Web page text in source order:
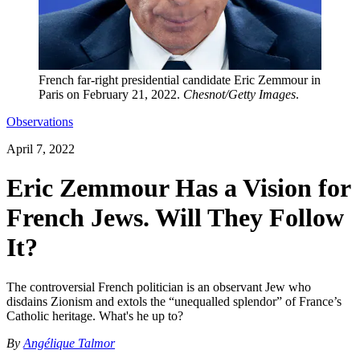
French far-right presidential candidate Eric Zemmour in
Paris on February 21, 2022. Chesnot/Getty Images.
Observations
April 7, 2022
Eric Zemmour Has a Vision for
French Jews. Will They Follow
It?
The controversial French politician is an observant Jew who
disdains Zionism and extols the “unequalled splendor” of France’s
Catholic heritage. What's he up to?
By Angélique Talmor